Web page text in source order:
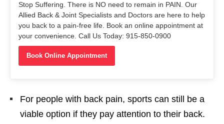
Stop Suffering. There is NO need to remain in PAIN. Our
Allied Back & Joint Specialists and Doctors are here to help
you back to a pain-free life. Book an online appointment at
your convenience. Call Us Today: 915-850-0900
Book Online Appointment
For people with back pain, sports can still be a
viable option if they pay attention to their back.